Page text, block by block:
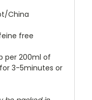
China
free
per 200ml of
3-5minutes or